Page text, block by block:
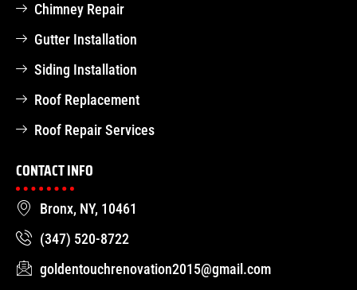
Chimney Repair
Gutter Installation
Siding Installation
Roof Replacement
Roof Repair Services
CONTACT INFO
Bronx, NY, 10461
(347) 520-8722
goldentouchrenovation2015@gmail.com